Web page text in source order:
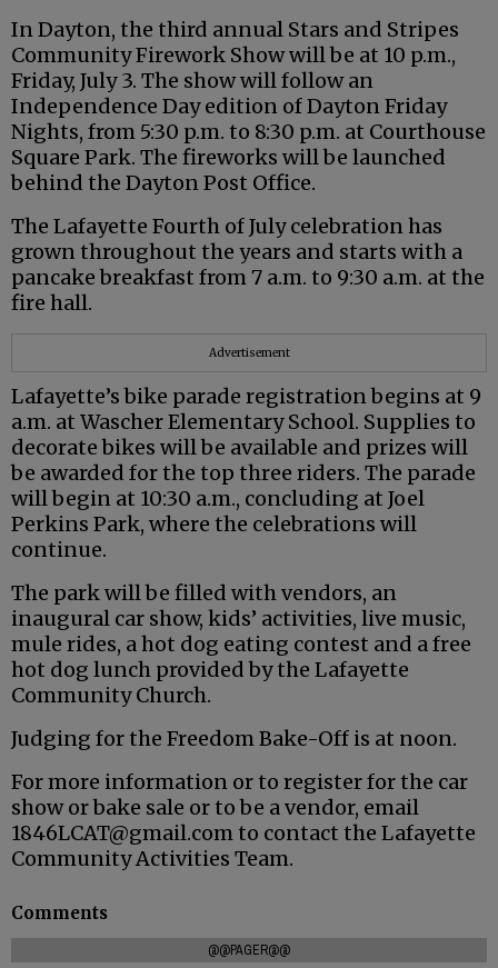
In Dayton, the third annual Stars and Stripes
Community Firework Show will be at 10 p.m.,
Friday, July 3. The show will follow an
Independence Day edition of Dayton Friday
Nights, from 5:30 p.m. to 8:30 p.m. at Courthouse
Square Park. The fireworks will be launched
behind the Dayton Post Office.
The Lafayette Fourth of July celebration has
grown throughout the years and starts with a
pancake breakfast from 7 a.m. to 9:30 a.m. at the
fire hall.
Advertisement
Lafayette’s bike parade registration begins at 9
a.m. at Wascher Elementary School. Supplies to
decorate bikes will be available and prizes will
be awarded for the top three riders. The parade
will begin at 10:30 a.m., concluding at Joel
Perkins Park, where the celebrations will
continue.
The park will be filled with vendors, an
inaugural car show, kids’ activities, live music,
mule rides, a hot dog eating contest and a free
hot dog lunch provided by the Lafayette
Community Church.
Judging for the Freedom Bake-Off is at noon.
For more information or to register for the car
show or bake sale or to be a vendor, email
1846LCAT@gmail.com to contact the Lafayette
Community Activities Team.
Comments
@@PAGER@@